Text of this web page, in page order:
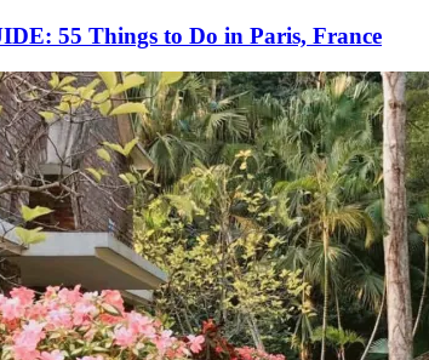
55 Things to Do in Paris, France